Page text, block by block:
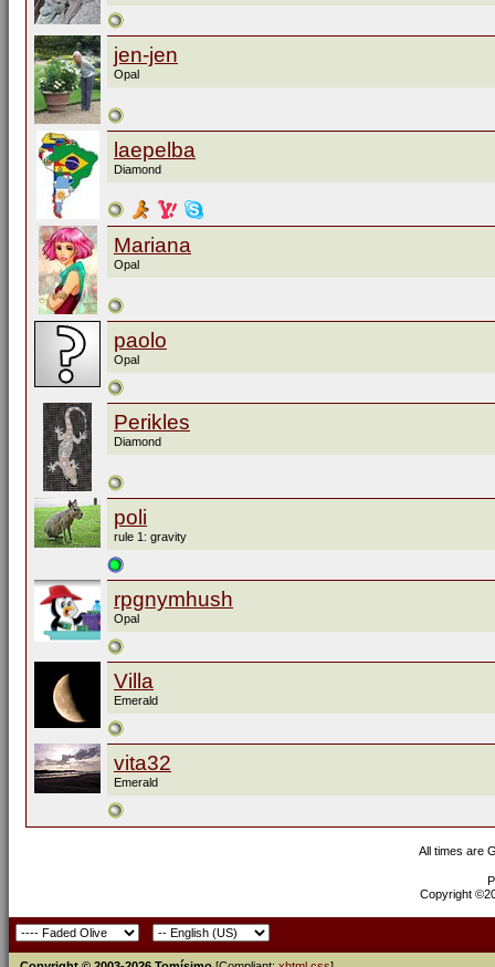
jen-jen
Opal
laepelba
Diamond
Mariana
Opal
paolo
Opal
Perikles
Diamond
poli
rule 1: gravity
rpgnymhush
Opal
Villa
Emerald
vita32
Emerald
All times are
Copyright